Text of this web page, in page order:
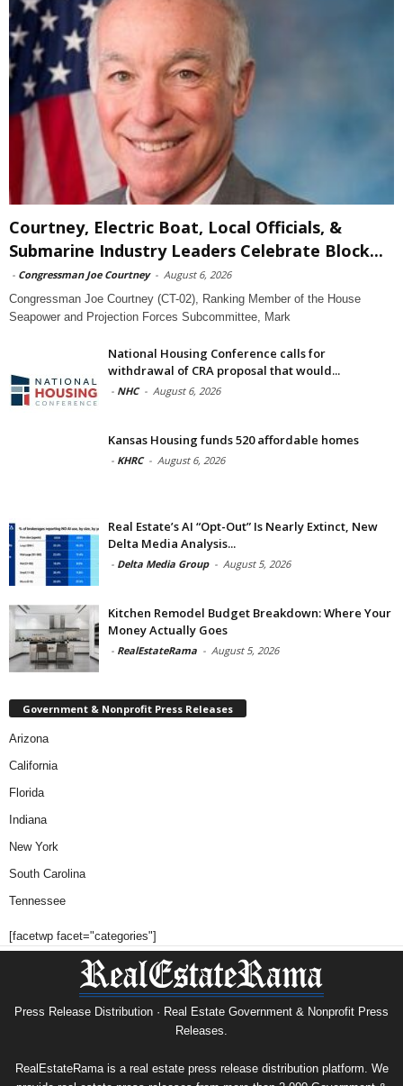
Courtney, Electric Boat, Local Officials, &
Submarine Industry Leaders Celebrate Block...
- Congressman Joe Courtney - August 6, 2026
Congressman Joe Courtney (CT-02), Ranking Member of the House
Seapower and Projection Forces Subcommittee, Mark
National Housing Conference calls for
withdrawal of CRA proposal that would...
- NHC - August 6, 2026
Kansas Housing funds 520 affordable homes
- KHRC - August 6, 2026
Real Estate’s AI “Opt-Out” Is Nearly Extinct, New
Delta Media Analysis...
- Delta Media Group - August 5, 2026
Kitchen Remodel Budget Breakdown: Where Your
Money Actually Goes
- RealEstateRama - August 5, 2026
Government & Nonprofit Press Releases
Arizona
California
Florida
Indiana
New York
South Carolina
Tennessee
[facetwp facet="categories"]
Press Release Distribution · Real Estate Government & Nonprofit Press
Releases.
RealEstateRama is a real estate press release distribution platform. We